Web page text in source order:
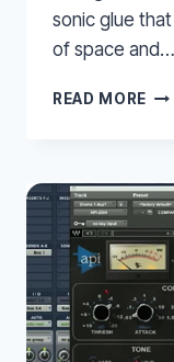
sonic glue
of space and…
READ MORE